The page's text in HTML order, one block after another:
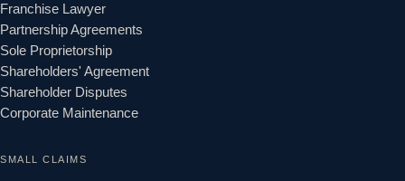
Franchise Lawyer
Partnership Agreements
Sole Proprietorship
Shareholders' Agreement
Shareholder Disputes
Corporate Maintenance
SMALL CLAIMS